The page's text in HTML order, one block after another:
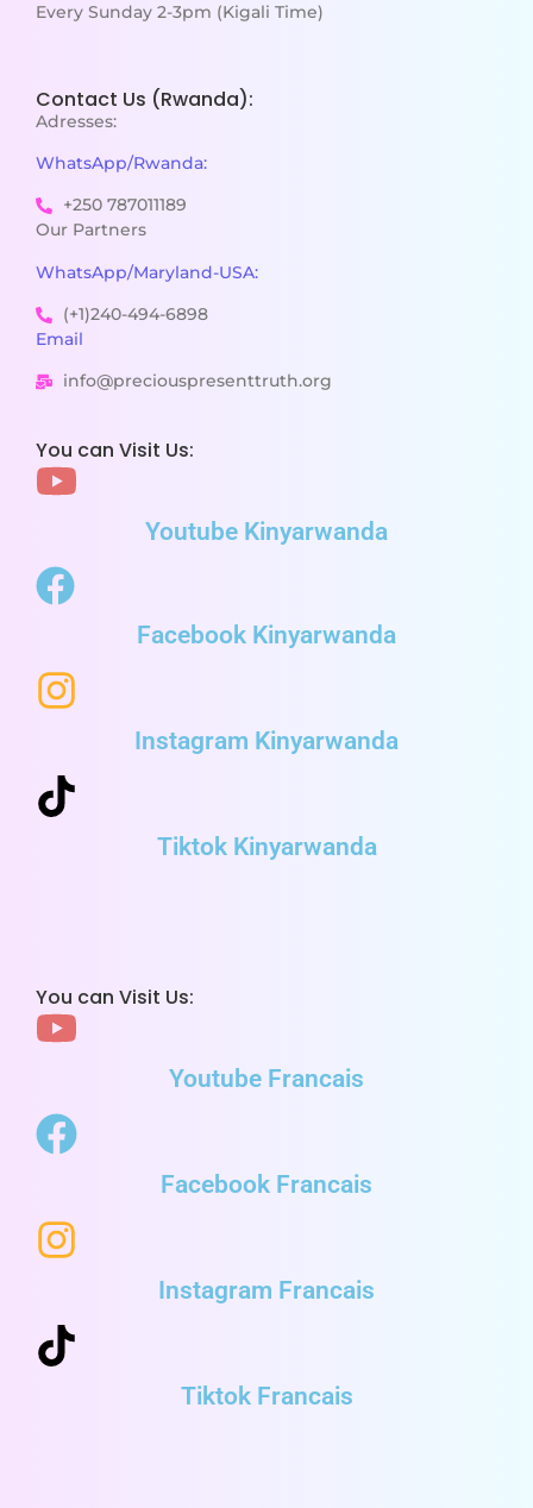
Every Sunday 2-3pm (Kigali Time)
Contact Us (Rwanda):
Adresses:
WhatsApp/Rwanda:
+250 787011189
Our Partners
WhatsApp/Maryland-USA:
(+1)240-494-6898
Email
info@preciouspresenttruth.org
You can Visit Us:
Youtube Kinyarwanda
Facebook Kinyarwanda
Instagram Kinyarwanda
Tiktok Kinyarwanda
You can Visit Us:
Youtube Francais
Facebook Francais
Instagram Francais
Tiktok Francais